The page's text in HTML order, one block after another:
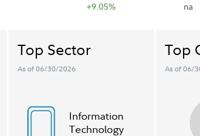
+9.05% na
Top Sector
As of 06/30/2026
Information
Technology
Top
As of 06/